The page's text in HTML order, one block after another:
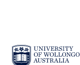
SKIP TO CONTENT
Search
Courses
Search